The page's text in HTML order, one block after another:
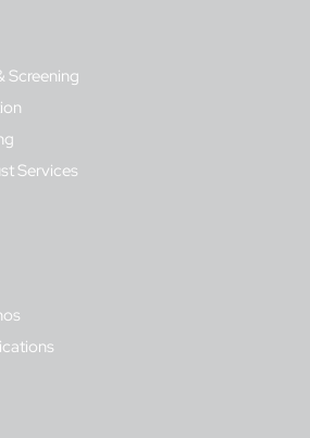
Screening
Services